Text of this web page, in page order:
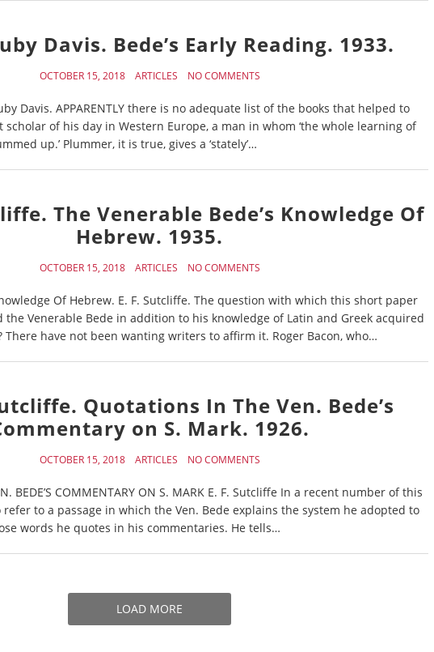
Davis. Bede’s Early Reading. 1933.
OCTOBER 15, 2018 ARTICLES NO COMMENTS
Davis. APPARENTLY there is no adequate list of the books that helped to
scholar of his day in Western Europe, a man in whom ‘the whole learning of
up.’ Plummer, it is true, gives a ‘stately’…
The Venerable Bede’s Knowledge Of
Hebrew. 1935.
OCTOBER 15, 2018 ARTICLES NO COMMENTS
Of Hebrew. E. F. Sutcliffe. The question with which this short paper
the Venerable Bede in addition to his knowledge of Latin and Greek acquired
There have not been wanting writers to affirm it. Roger Bacon, who…
Quotations In The Ven. Bede’s
on S. Mark. 1926.
OCTOBER 15, 2018 ARTICLES NO COMMENTS
BEDE’S COMMENTARY ON S. MARK E. F. Sutcliffe In a recent number of this
to a passage in which the Ven. Bede explains the system he adopted to
words he quotes in his commentaries. He tells…
LOAD MORE